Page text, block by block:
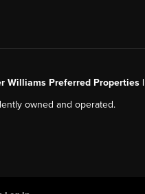
Williams Preferred Properties |
owned and operated.